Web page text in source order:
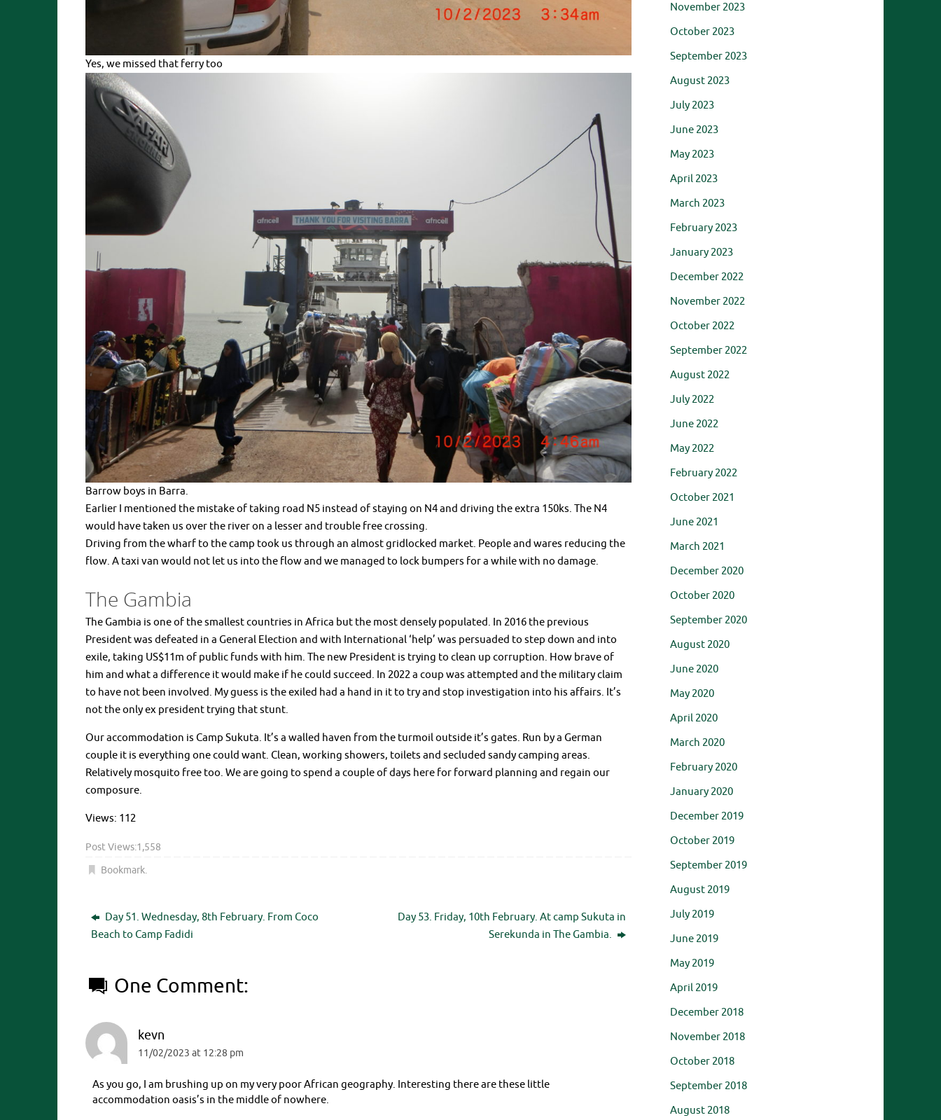
Yes, we missed that ferry too
Barrow boys in Barra.
Earlier I mentioned the mistake of taking road N5 instead of staying on N4 and driving the extra 150ks. The N4
would have taken us over the river on a lesser and trouble free crossing.
Driving from the wharf to the camp took us through an almost gridlocked market. People and wares reducing the
flow. A taxi van would not let us into the flow and we managed to lock bumpers for a while with no damage.
The Gambia
The Gambia is one of the smallest countries in Africa but the most densely populated. In 2016 the previous
President was defeated in a General Election and with International ‘help’ was persuaded to step down and into
exile, taking US$11m of public funds with him. The new President is trying to clean up corruption. How brave of
him and what a difference it would make if he could succeed. In 2022 a coup was attempted and the military claim
to have not been involved. My guess is the exiled had a hand in it to try and stop investigation into his affairs. It’s
not the only ex president trying that stunt.
Our accommodation is Camp Sukuta. It’s a walled haven from the turmoil outside it’s gates. Run by a German
couple it is everything one could want. Clean, working showers, toilets and secluded sandy camping areas.
Relatively mosquito free too. We are going to spend a couple of days here for forward planning and regain our
composure.
Views: 112
Post Views:1,558
Bookmark.
Day 51. Wednesday, 8th February. From Coco
Beach to Camp Fadidi
Day 53. Friday, 10th February. At camp Sukuta in
Serekunda in The Gambia.
One Comment:
kevn
11/02/2023 at 12:28 pm
As you go, I am brushing up on my very poor African geography. Interesting there are these little
accommodation oasis’s in the middle of nowhere.
November 2023
October 2023
September 2023
August 2023
July 2023
June 2023
May 2023
April 2023
March 2023
February 2023
January 2023
December 2022
November 2022
October 2022
September 2022
August 2022
July 2022
June 2022
May 2022
February 2022
October 2021
June 2021
March 2021
December 2020
October 2020
September 2020
August 2020
June 2020
May 2020
April 2020
March 2020
February 2020
January 2020
December 2019
October 2019
September 2019
August 2019
July 2019
June 2019
May 2019
April 2019
December 2018
November 2018
October 2018
September 2018
August 2018